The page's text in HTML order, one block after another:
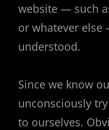
website — such
or whatever else
understood.
Since we know
unconsciously
to ourselves.